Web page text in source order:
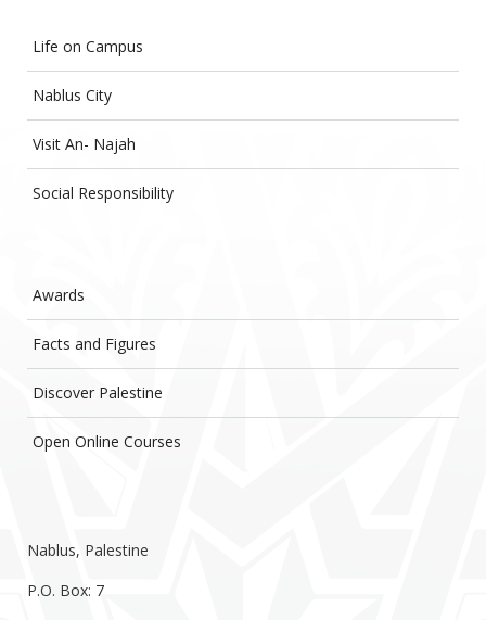
Life on Campus
Nablus City
Visit An- Najah
Social Responsibility
Awards
Facts and Figures
Discover Palestine
Open Online Courses
Nablus, Palestine
P.O. Box: 7